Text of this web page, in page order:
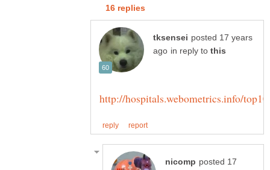
posted 17 years
in reply to
posted 17